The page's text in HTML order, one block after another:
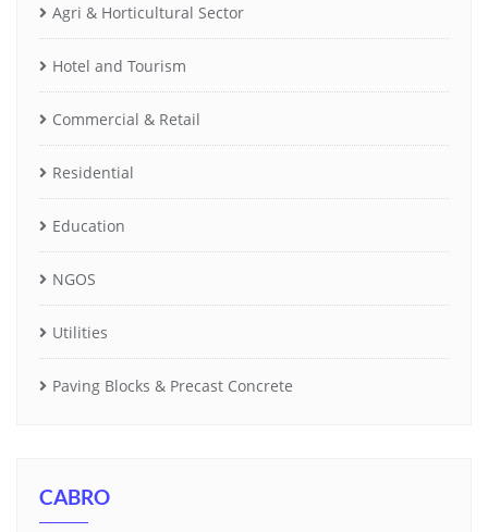
Agri & Horticultural Sector
Hotel and Tourism
Commercial & Retail
Residential
Education
NGOS
Utilities
Paving Blocks & Precast Concrete
CABRO